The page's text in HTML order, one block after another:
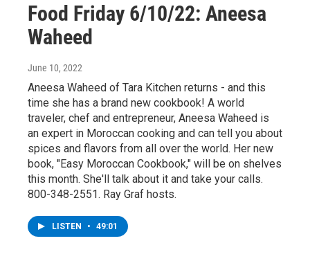
Food Friday 6/10/22: Aneesa
Waheed
June 10, 2022
Aneesa Waheed of Tara Kitchen returns - and this
time she has a brand new cookbook! A world
traveler, chef and entrepreneur, Aneesa Waheed is
an expert in Moroccan cooking and can tell you about
spices and flavors from all over the world. Her new
book, "Easy Moroccan Cookbook," will be on shelves
this month. She'll talk about it and take your calls.
800-348-2551. Ray Graf hosts.
LISTEN • 49:01